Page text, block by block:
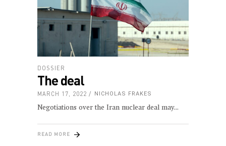
DOSSIER
The deal
MARCH 17, 2022 NICHOLAS FRAKES
Negotiations over the Iran nuclear deal may
READ MORE